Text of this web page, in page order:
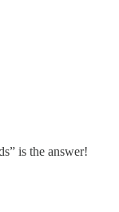
is the answer!